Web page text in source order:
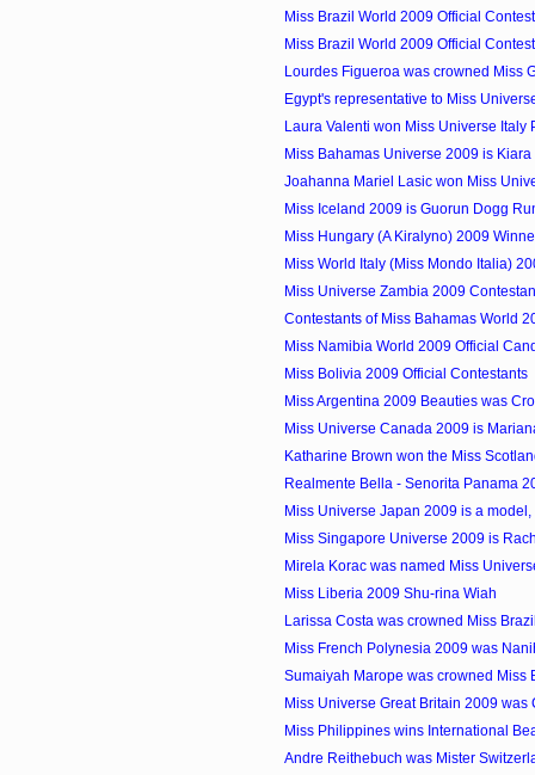
Miss Brazil World 2009 Official
Miss Brazil World 2009 Official
Lourdes Figueroa was crowned Miss
Egypt's representative to Miss
Laura Valenti won Miss Universe Italy
Miss Bahamas Universe 2009 is
Joahanna Mariel Lasic won Miss
Miss Iceland 2009 is Guorun Dogg
Miss Hungary (A Kiralyno) 2009
Miss World Italy (Miss Mondo Italia)
Miss Universe Zambia 2009
Contestants of Miss Bahamas World
Miss Namibia World 2009 Official
Miss Bolivia 2009 Official Contestants
Miss Argentina 2009 Beauties was
Miss Universe Canada 2009 is
Katharine Brown won the Miss
Realmente Bella - Senorita Panama
Miss Universe Japan 2009 is a
Miss Singapore Universe 2009 is
Mirela Korac was named Miss
Miss Liberia 2009 Shu-rina Wiah
Larissa Costa was crowned Miss
Miss French Polynesia 2009 was
Sumaiyah Marope was crowned Miss
Miss Universe Great Britain 2009 was
Miss Philippines wins International
Andre Reithebuch was Mister